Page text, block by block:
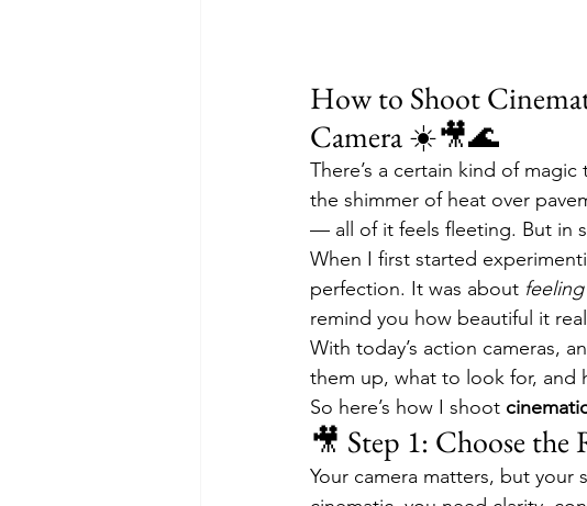
How to Shoot
Camera ☀️🎥🌊
There’s a certain kind of
the shimmer of heat over
— all of it feels fleeting. But in
When I first started
perfection. It was about
remind you how beautiful it
With today’s action cameras,
them up, what to look for,
So here’s how I shoot
🎥 Step 1: Choose the
Your camera matters, but your